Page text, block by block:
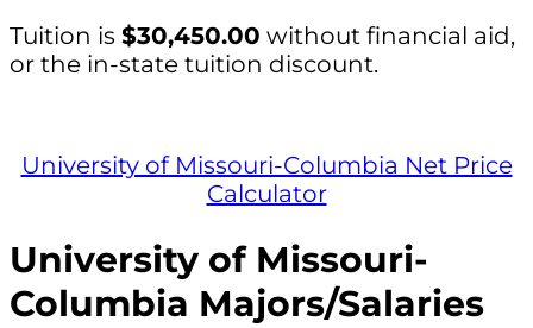
Tuition is $30,450.00 without financial aid,
or the in-state tuition discount.
University of Missouri-Columbia Net Price
Calculator
University of Missouri-
Columbia Majors/Salaries